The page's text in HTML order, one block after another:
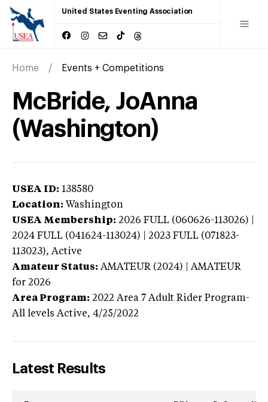
United States Eventing Association
Home Events + Competitions
McBride, JoAnna
(Washington)
USEA ID: 138580
Location: Washington
USEA Membership: 2026 FULL (060626-113026) |
2024 FULL (041624-113024) | 2023 FULL (071823-
113023), Active
Amateur Status: AMATEUR (2024) | AMATEUR
for 2026
Area Program: 2022 Area 7 Adult Rider Program-
All levels Active, 4/25/2022
Latest Results